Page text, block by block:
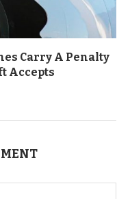
Carry A Penalty
Accepts